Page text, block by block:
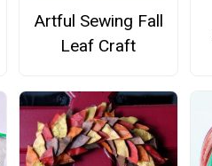
Artful Sewing Fall
Leaf Craft